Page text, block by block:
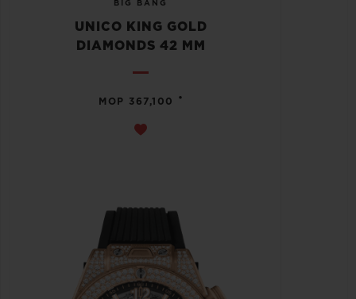
BIG BANG
UNICO KING GOLD
DIAMONDS 42 MM
MOP 367,100 •